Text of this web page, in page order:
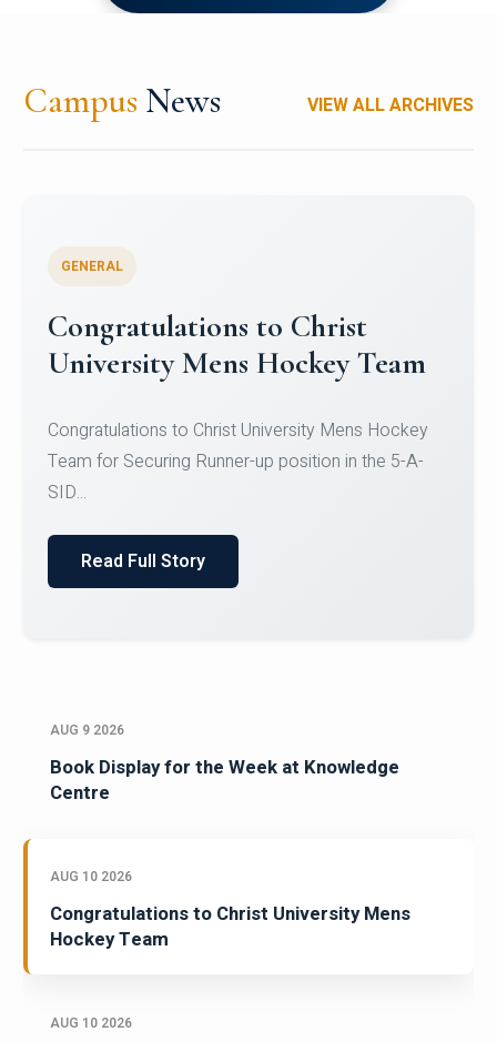
Campus News VIEW ALL ARCHIVES
Register for CHRIST University
Micro-Credential Courses
Register for CHRIST University Micro-Credential
Courses on or before 10 August 2026.
AUG 9 2026
Book Display for the Week at Knowledge
Centre
AUG 10 2026
Congratulations to Christ University Mens
Hockey Team
AUG 10 2026